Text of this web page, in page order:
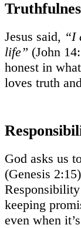
Jesus said, “I
life” (John
honest in
loves truth
God asks us
(Genesis
keeping
even when